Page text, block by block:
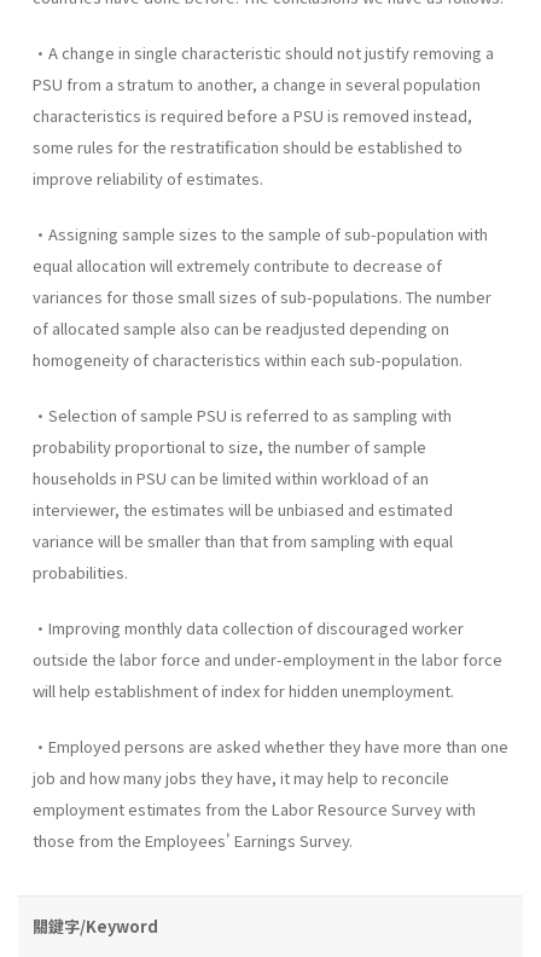
•A change in single characteristic should not justify removing a
PSU from a stratum to another, a change in several population
characteristics is required before a PSU is removed instead,
some rules for the restratification should be established to
improve reliability of estimates.
•Assigning sample sizes to the sample of sub-population with
equal allocation will extremely contribute to decrease of
variances for those small sizes of sub-populations. The number
of allocated sample also can be readjusted depending on
homogeneity of characteristics within each sub-population.
•Selection of sample PSU is referred to as sampling with
probability proportional to size, the number of sample
households in PSU can be limited within workload of an
interviewer, the estimates will be unbiased and estimated
variance will be smaller than that from sampling with equal
probabilities.
•Improving monthly data collection of discouraged worker
outside the labor force and under-employment in the labor force
will help establishment of index for hidden unemployment.
•Employed persons are asked whether they have more than one
job and how many jobs they have, it may help to reconcile
employment estimates from the Labor Resource Survey with
those from the Employees' Earnings Survey.
關鍵字/Keyword